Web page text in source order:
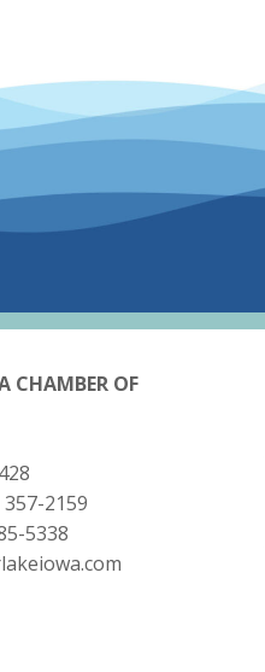
CHAMBER OF
357-2159
5338